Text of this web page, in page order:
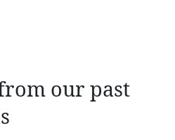
our past